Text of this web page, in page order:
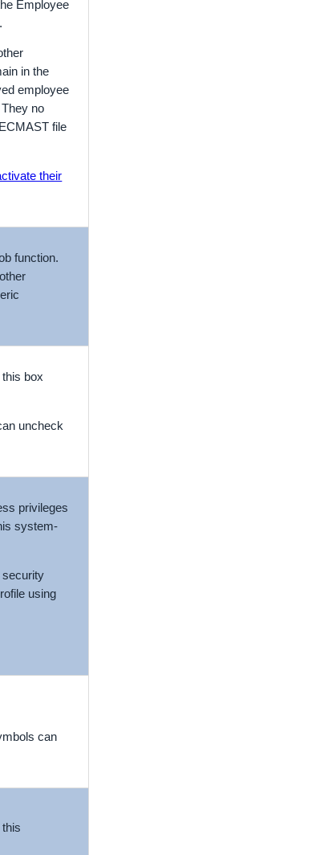
Employee
in the
employee
no
file
their
function.
box
uncheck
privileges
system-
security
using
can